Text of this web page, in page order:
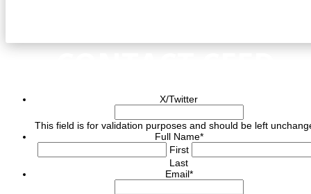
X/Twitter
This field is for validation purposes and should be left
Full Name*
First
Last
Email*